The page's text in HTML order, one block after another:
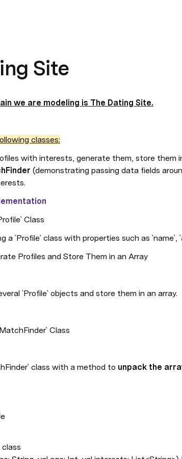
Site
we are modeling is The Dating Site.
classes:
with interests, generate them, store them
(demonstrating passing data fields
Class
a `Profile` class with properties such as `name`,
Profiles and Store Them in an Array
`Profile` objects and store them in an array.
Class
class with a method to unpack the